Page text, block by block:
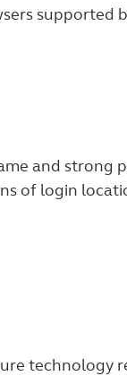
supported
and strong
login